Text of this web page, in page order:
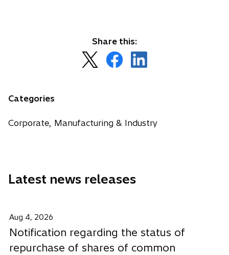
t
Share this:
p
w
o
w
p
i
Categories
Corporate, Manufacturing & Industry
Latest news releases
Aug 4, 2026
Notification regarding the status of
repurchase of shares of common